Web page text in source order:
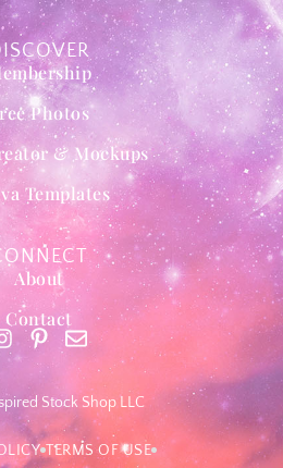
Photos
& Mockups
Templates
About
Contact
Stock Shop LLC
TERMS OF USE